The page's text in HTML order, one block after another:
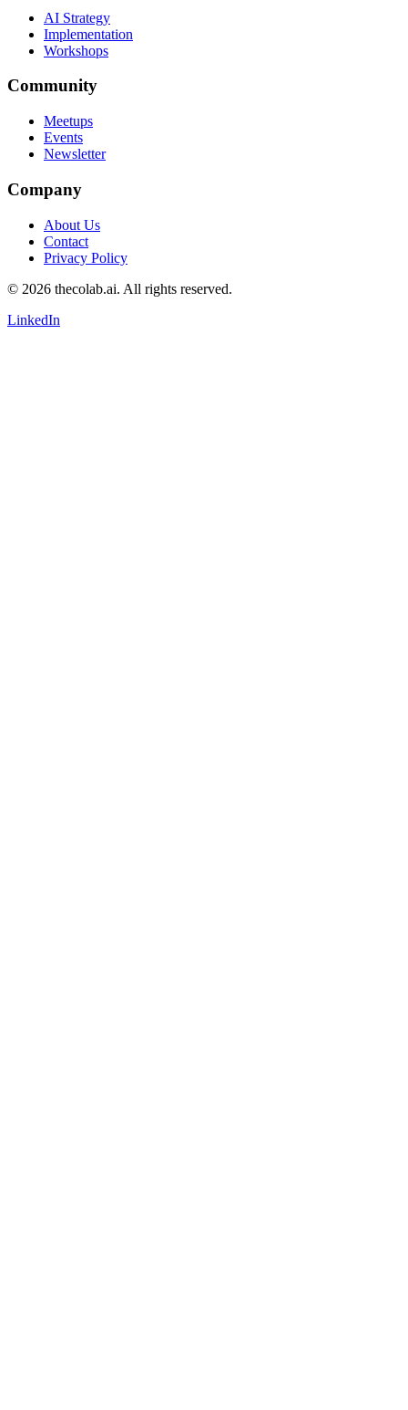
AI Strategy
Implementation
Workshops
Community
Meetups
Events
Newsletter
Company
About Us
Contact
Privacy Policy
© 2026 thecolab.ai. All rights reserved.
LinkedIn